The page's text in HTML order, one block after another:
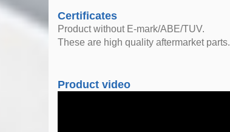
Certificates
Product without E-mark/ABE/TUV.
These are high quality aftermarket parts.
Product video